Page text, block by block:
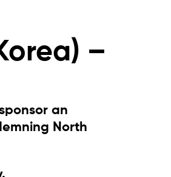
–
an
North